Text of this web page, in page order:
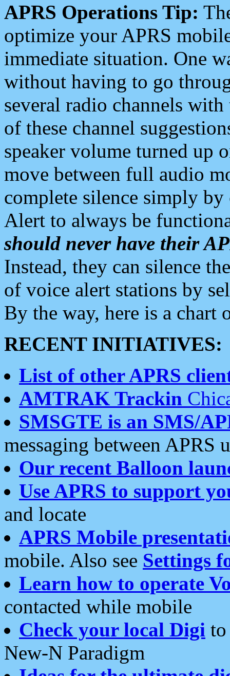
APRS Operations Tip:
optimize your APRS
immediate situation. One
without having to go
several radio channels
of these channel
speaker volume turned up
move between full audio
complete silence simply
Alert to always be
should never have their
Instead, they can silence
of voice alert stations by
By the way, here is a chart
RECENT INITIATIVES:
List of other APRS
AMTRAK Trackin
SMSGTE is an SMS/
messaging between APRS
Our recent Balloon
Use APRS to support
and locate
APRS Mobile
mobile. Also see Settings
Learn how to operate
contacted while mobile
Check your local Digi
New-N Paradigm